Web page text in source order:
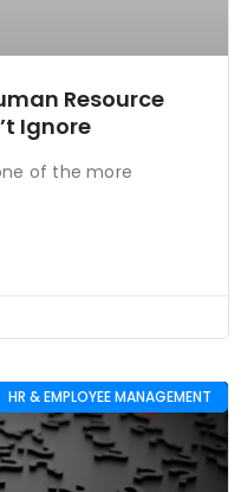
Resource
Ignore
of the more
HR & EMPLOYEE MANAGEMENT